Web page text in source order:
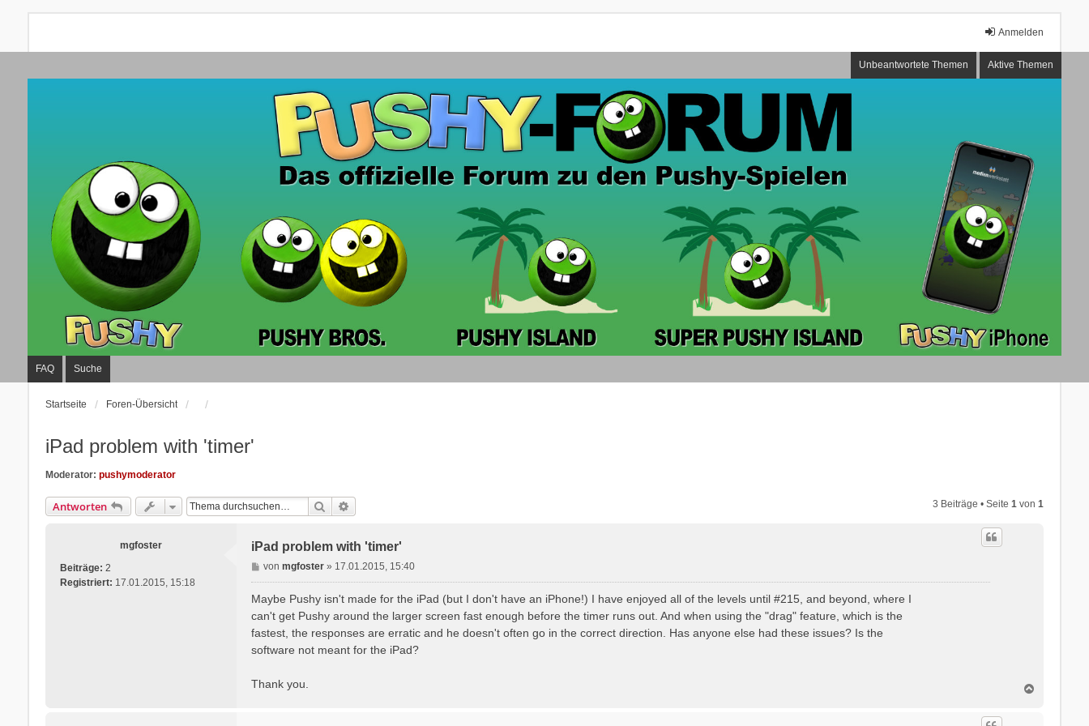
Anmelden
Unbeantwortete Themen Aktive Themen
FAQ Suche
Startseite Foren-Übersicht
iPad problem with 'timer'
Moderator: pushymoderator
Antworten Suche 3 Beiträge • Seite1 von1
mgfoster
Beiträge: 2
Registriert: 17.01.2015, 15:18
iPad problem with 'timer'
B
e
r
a
g
vonmgfoster » 17.01.2015, 15:40
Maybe Pushy isn't made for the iPad (but I don't have an iPhone!) I have enjoyed all of the levels until #215, and beyond, where I
can't get Pushy around the larger screen fast enough before the timer runs out. And when using the "drag" feature, which is the
fastest, the responses are erratic and he doesn't often go in the correct direction. Has anyone else had these issues? Is the
software not meant for the iPad?
Thank you.